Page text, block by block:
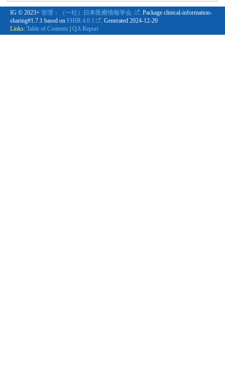
IG © 2023+ 管理：（一社）日本医療情報学会.
. Package clinical-information-
sharing#1.7.1 based on FHIR 4.0.1 . Generated 2024-12-20
Links: Table of Contents QA Report